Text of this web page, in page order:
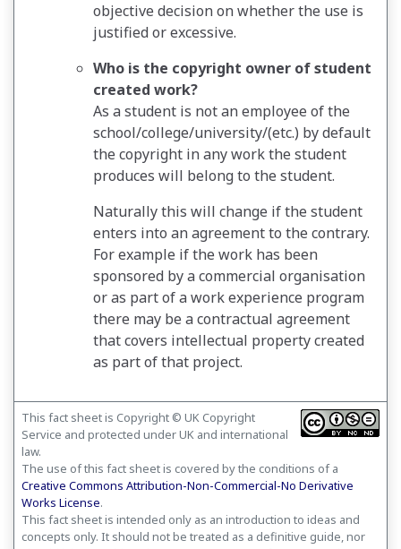
objective decision on whether the use is
justified or excessive.
Who is the copyright owner of student
created work?
As a student is not an employee of the
school/college/university/(etc.) by default
the copyright in any work the student
produces will belong to the student.
Naturally this will change if the student
enters into an agreement to the contrary.
For example if the work has been
sponsored by a commercial organisation
or as part of a work experience program
there may be a contractual agreement
that covers intellectual property created
as part of that project.
This fact sheet is Copyright © UK Copyright
Service and protected under UK and international
law.
The use of this fact sheet is covered by the conditions of a
Creative Commons Attribution-Non-Commercial-No Derivative
Works License.
This fact sheet is intended only as an introduction to ideas and
concepts only. It should not be treated as a definitive guide, nor